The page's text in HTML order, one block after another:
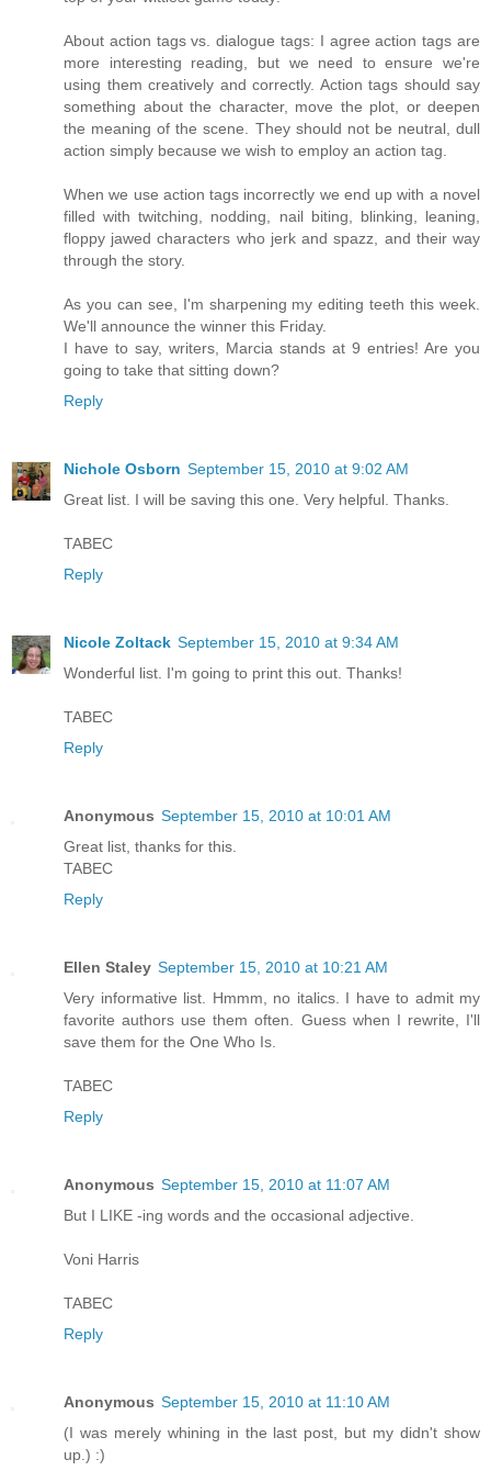
About action tags vs. dialogue tags: I agree action tags are
more interesting reading, but we need to ensure we're
using them creatively and correctly. Action tags should say
something about the character, move the plot, or deepen
the meaning of the scene. They should not be neutral, dull
action simply because we wish to employ an action tag.
When we use action tags incorrectly we end up with a novel
filled with twitching, nodding, nail biting, blinking, leaning,
floppy jawed characters who jerk and spazz, and their way
through the story.
As you can see, I'm sharpening my editing teeth this week.
We'll announce the winner this Friday.
I have to say, writers, Marcia stands at 9 entries! Are you
going to take that sitting down?
Reply
Nichole Osborn September 15, 2010 at 9:02 AM
Great list. I will be saving this one. Very helpful. Thanks.
TABEC
Reply
Nicole Zoltack September 15, 2010 at 9:34 AM
Wonderful list. I'm going to print this out. Thanks!
TABEC
Reply
Anonymous September 15, 2010 at 10:01 AM
Great list, thanks for this.
TABEC
Reply
Ellen Staley September 15, 2010 at 10:21 AM
Very informative list. Hmmm, no italics. I have to admit my
favorite authors use them often. Guess when I rewrite, I'll
save them for the One Who Is.
TABEC
Reply
Anonymous September 15, 2010 at 11:07 AM
But I LIKE -ing words and the occasional adjective.
Voni Harris
TABEC
Reply
Anonymous September 15, 2010 at 11:10 AM
(I was merely whining in the last post, but my didn't show
up.) :)